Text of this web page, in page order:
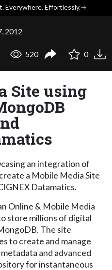
Everywhere. Effortlessly.→
2012
520 0
Site using
an integration of
a Mobile Media Site
Datamatics.
Online & Mobile Media
store millions of digital
The site
to create and manage
and advanced
for instantaneous